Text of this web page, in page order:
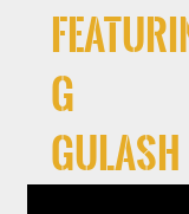
g
Gulash